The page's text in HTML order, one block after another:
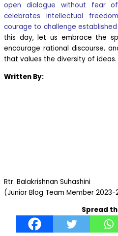
open dialogue without fear of
celebrates intellectual
courage to challenge established
this day, let us embrace the
encourage rational discourse,
that values the diversity of ideas.
Written By:
Rtr. Balakrishnan Suhashini
(Junior Blog Team Member 2023-
Spread